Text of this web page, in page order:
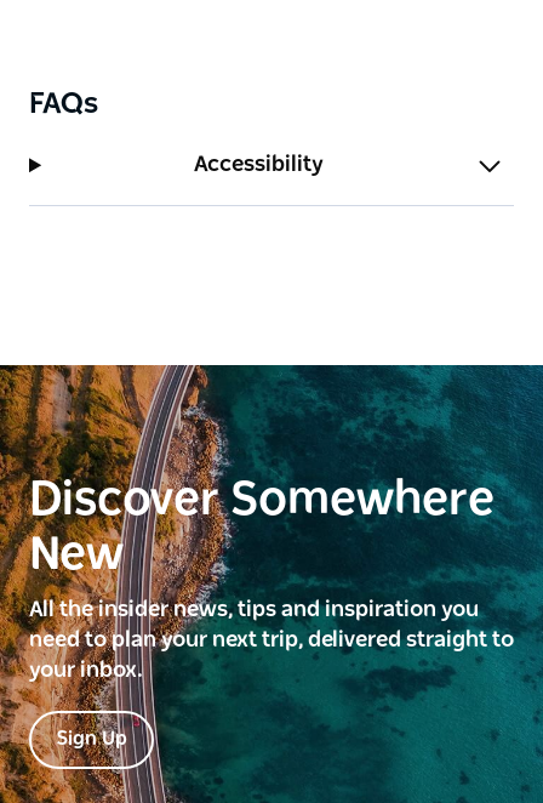
FAQs
Accessibility
Discover Somewhere
New
All the insider news, tips and inspiration you
need to plan your next trip, delivered straight to
your inbox.
Sign Up